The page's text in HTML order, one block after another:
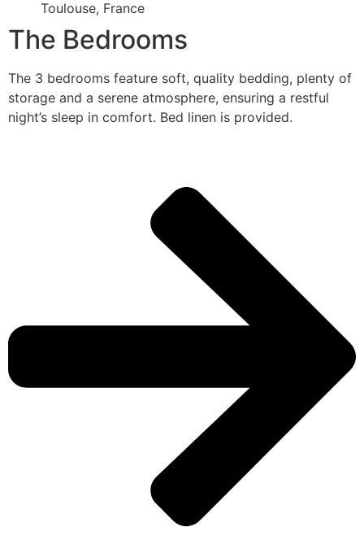
Toulouse, France
The Bedrooms
The 3 bedrooms feature soft, quality bedding, plenty of
storage and a serene atmosphere, ensuring a restful
night’s sleep in comfort. Bed linen is provided.